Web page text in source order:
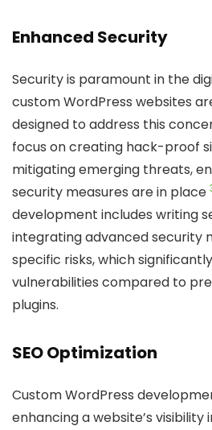
Enhanced Security
Security is paramount in the
custom WordPress websites
designed to address this
focus on creating hack-proof
mitigating emerging threats,
security measures are in place
development includes writing
integrating advanced security
specific risks, which
vulnerabilities compared to
plugins.
SEO Optimization
Custom WordPress
enhancing a website’s visibility